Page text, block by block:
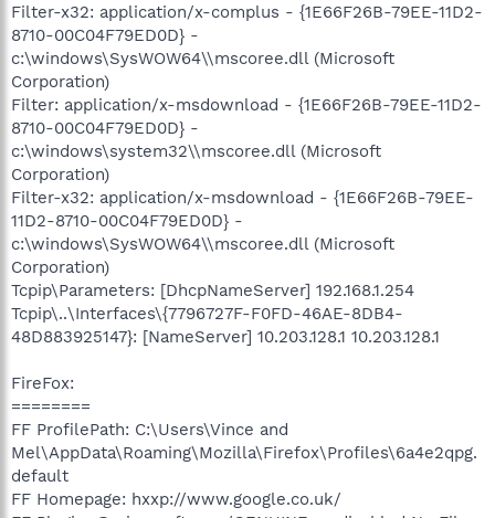
Filter-x32: application/x-complus - {1E66F26B-79EE-11D2-
8710-00C04F79ED0D} -
c:\windows\SysWOW64\\mscoree.dll (Microsoft
Corporation)
Filter: application/x-msdownload - {1E66F26B-79EE-11D2-
8710-00C04F79ED0D} -
c:\windows\system32\\mscoree.dll (Microsoft
Corporation)
Filter-x32: application/x-msdownload - {1E66F26B-79EE-
11D2-8710-00C04F79ED0D} -
c:\windows\SysWOW64\\mscoree.dll (Microsoft
Corporation)
Tcpip\Parameters: [DhcpNameServer] 192.168.1.254
Tcpip\..\Interfaces\{7796727F-F0FD-46AE-8DB4-
48D883925147}: [NameServer] 10.203.128.1 10.203.128.1
FireFox:
========
FF ProfilePath: C:\Users\Vince and
Mel\AppData\Roaming\Mozilla\Firefox\Profiles\6a4e2qpg.
default
FF Homepage: hxxp://www.google.co.uk/